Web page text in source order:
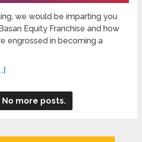
we would be imparting you
Equity Franchise and how
engrossed in becoming a
No more posts.